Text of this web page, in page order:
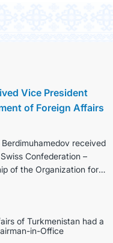
Vice President
of Foreign Affairs
received
Confederation –
of the Organization for
of Turkmenistan had a
in-Office